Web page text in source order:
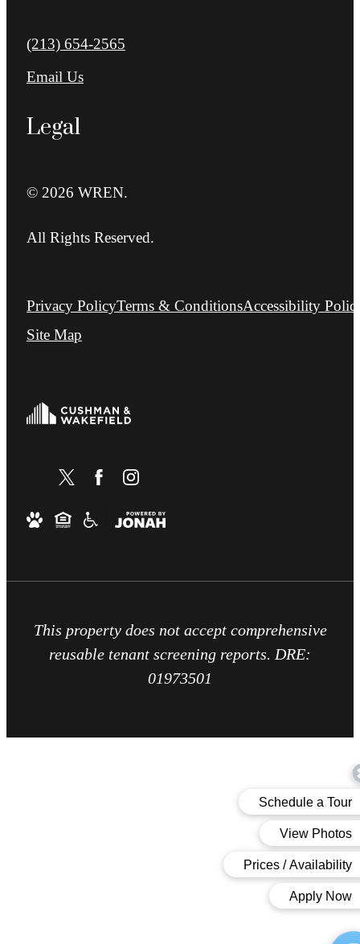
Call us at
(213) 654-2565
Email Us
Legal
© 2026 WREN.
All Rights Reserved.
Privacy PolicyTerms & ConditionsAccessibility
Site Map
This property does not accept comprehensive
reusable tenant screening reports. DRE:
01973501